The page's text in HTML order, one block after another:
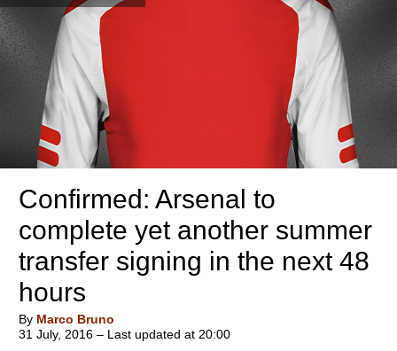
Confirmed: Arsenal to
complete yet another summer
transfer signing in the next 48
hours
By Marco Bruno
31 July, 2016 – Last updated at 20:00